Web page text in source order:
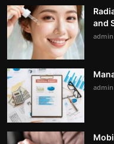
and
admin
admin